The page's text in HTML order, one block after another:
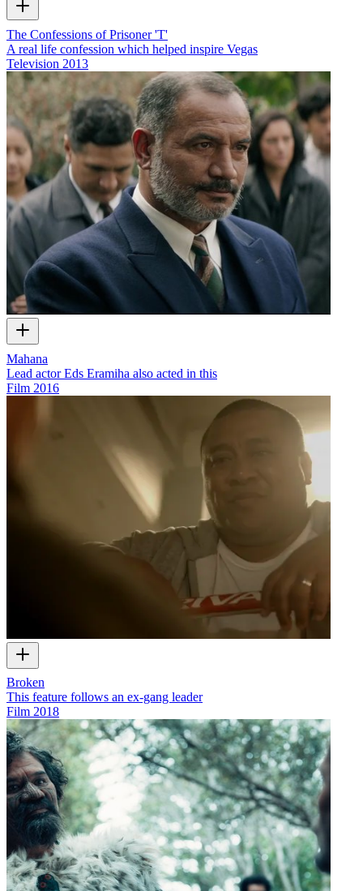
The Confessions of Prisoner 'T'
A real life confession which helped inspire Vegas
Television 2013
Mahana
Lead actor Eds Eramiha also acted in this
Film 2016
Broken
This feature follows an ex-gang leader
Film 2018